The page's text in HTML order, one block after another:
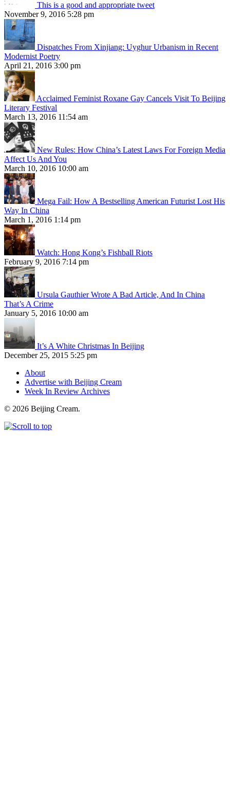
This is a good and appropriate tweet
November 9, 2016 5:28 pm
Dispatches From Xinjiang: Uyghur Urbanism in Recent
Modernist Poetry
April 21, 2016 3:00 pm
Acclaimed Feminist Roxane Gay Cancels Visit To Beijing
Literary Festival
March 13, 2016 11:54 am
New Rules: How China’s Latest Laws For Foreign Media
Affect Us And You
March 10, 2016 10:00 am
Mega Fail: How A Bestselling American Futurist Lost His
Way In China
March 1, 2016 1:14 pm
Watch: Hong Kong’s Fishball Riots
February 9, 2016 7:14 pm
Ursula Gauthier Wrote A Bad Article, And In China
That’s A Crime
January 5, 2016 10:00 am
It’s A White Christmas In Beijing
December 25, 2015 5:25 pm
About
Advertise with Beijing Cream
Week In Review Archives
© 2026 Beijing Cream.